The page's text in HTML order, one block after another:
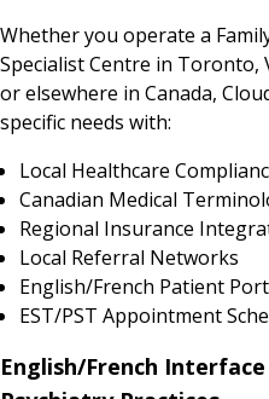
Whether you operate a
Specialist Centre in Toronto,
or elsewhere in Canada,
specific needs with:
Local Healthcare
Canadian Medical
Regional Insurance
Local Referral Networks
English/French Patient
EST/PST Appointment
English/French